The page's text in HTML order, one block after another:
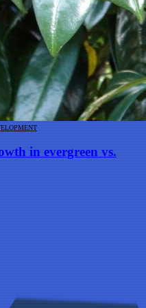
in evergreen vs.